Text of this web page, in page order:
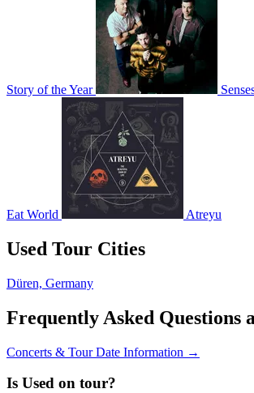
Story of the Year
Eat World Atreyu
Used Tour Cities
Düren, Germany
Frequently Asked Questions
Concerts & Tour Date Information →
Is Used on tour?